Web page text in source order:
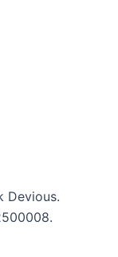
Devious.